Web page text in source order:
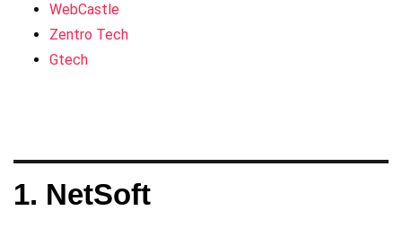
WebCastle
Zentro Tech
Gtech
1. NetSoft